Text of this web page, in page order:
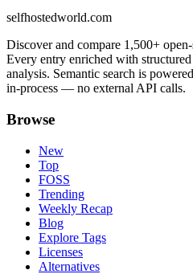
selfhostedworld.com
Discover and compare 1,500+
Every entry enriched with
analysis. Semantic search is
in-process — no external API calls.
Browse
New
Top
FOSS
Trending
Weekly Recap
Blog
Explore Tags
Licenses
Alternatives